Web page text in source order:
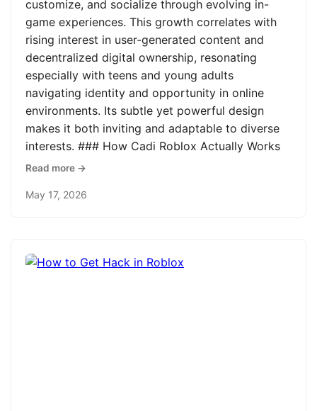
customize, and socialize through evolving in-
game experiences. This growth correlates with
rising interest in user-generated content and
decentralized digital ownership, resonating
especially with teens and young adults
navigating identity and opportunity in online
environments. Its subtle yet powerful design
makes it both inviting and adaptable to diverse
interests. ### How Cadi Roblox Actually Works
Read more →
May 17, 2026